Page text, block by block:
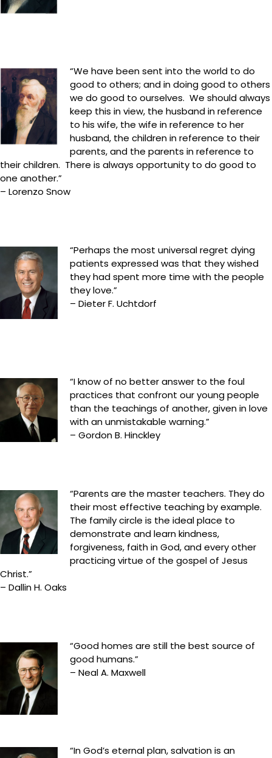
“We have been sent into the world to do
good to others; and in doing good to others
we do good to ourselves. We should always
keep this in view, the husband in reference
to his wife, the wife in reference to her
husband, the children in reference to their
parents, and the parents in reference to
their children. There is always opportunity to do good to
one another.”
– Lorenzo Snow
“Perhaps the most universal regret dying
patients expressed was that they wished
they had spent more time with the people
they love.”
– Dieter F. Uchtdorf
“I know of no better answer to the foul
practices that confront our young people
than the teachings of another, given in love
with an unmistakable warning.”
– Gordon B. Hinckley
“Parents are the master teachers. They do
their most effective teaching by example.
The family circle is the ideal place to
demonstrate and learn kindness,
forgiveness, faith in God, and every other
practicing virtue of the gospel of Jesus
Christ.”
– Dallin H. Oaks
“Good homes are still the best source of
good humans.”
– Neal A. Maxwell
“In God’s eternal plan, salvation is an